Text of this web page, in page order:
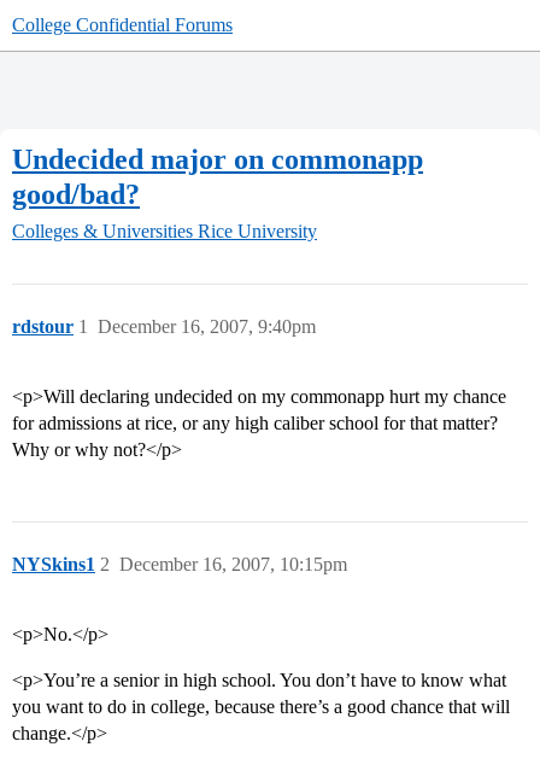
College Confidential Forums
Undecided major on commonapp
good/bad?
Colleges & Universities Rice University
rdstour December 16, 2007, 9:40pm
1
<p>Will declaring undecided on my commonapp hurt my chance
for admissions at rice, or any high caliber school for that matter?
Why or why not?</p>
NYSkins1 December 16, 2007, 10:15pm
2
<p>No.</p>
<p>You’re a senior in high school. You don’t have to know what
you want to do in college, because there’s a good chance that will
change.</p>